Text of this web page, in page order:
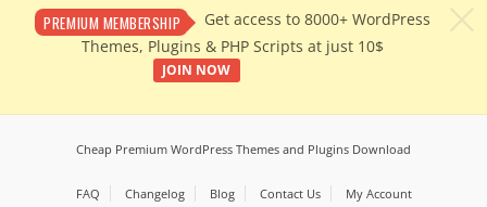
PREMIUM MEMBERSHIP
Get access to 8000+ WordPress
Themes, Plugins & PHP Scripts at just 10$
JOIN NOW
Cheap Premium WordPress Themes and Plugins Download
FAQ Changelog Blog Contact Us My Account